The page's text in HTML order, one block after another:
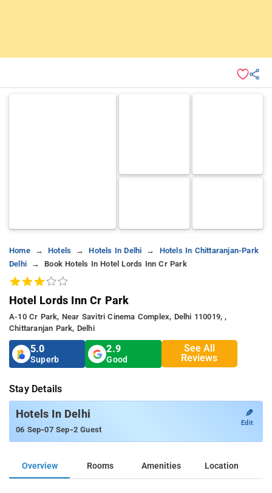
Home Hotels Hotels In Delhi
Hotels In Chittaranjan-Park
Delhi
Book Hotels In Hotel Lords Inn Cr Park
Hotel Lords Inn Cr Park
A-10 Cr Park, Near Savitri Cinema Complex, Delhi 110019, ,
Chittaranjan Park, Delhi
5.0
Superb
2.9
Good
See All
Reviews
Stay Details
Hotels In Delhi
06 Sep-07 Sep-2 Guest
✎
Edit
Overview Rooms Amenities Location